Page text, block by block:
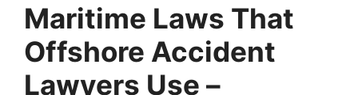
Maritime Laws That
Offshore Accident
Lawyers Use –